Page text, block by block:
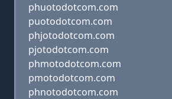
phuotodotcom.com
puotodotcom.com
phjotodotcom.com
pjotodotcom.com
phmotodotcom.com
pmotodotcom.com
phnotodotcom.com